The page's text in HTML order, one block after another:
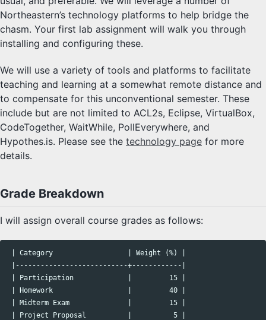
Northeastern’s technology platforms to help bridge the
chasm. Your first lab assignment will walk you through
installing and configuring these.
We will use a variety of tools and platforms to facilitate
teaching and learning at a somewhat remote distance and
to compensate for this unconventional semester. These
include but are not limited to ACL2s, Eclipse, VirtualBox,
CodeTogether, WaitWhile, PollEverywhere, and
Hypothes.is. Please see the technology page for more
details.
Grade Breakdown
I will assign overall course grades as follows:
| Category                  | Weight (%) |
|---------------------------+------------|
| Participation             |         15 |
| Homework                  |         40 |
| Midterm Exam              |         15 |
| Project Proposal          |          5 |